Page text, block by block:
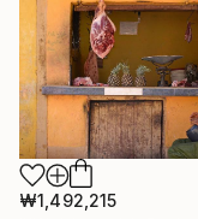
₩1,492,215